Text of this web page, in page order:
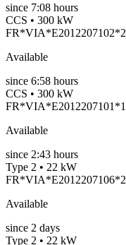
since 7:08 hours
CCS • 300 kW
FR*VIA*E2012207102*2
Available
since 6:58 hours
CCS • 300 kW
FR*VIA*E2012207101*1
Available
since 2:43 hours
Type 2 • 22 kW
FR*VIA*E2012207106*2
Available
since 2 days
Type 2 • 22 kW